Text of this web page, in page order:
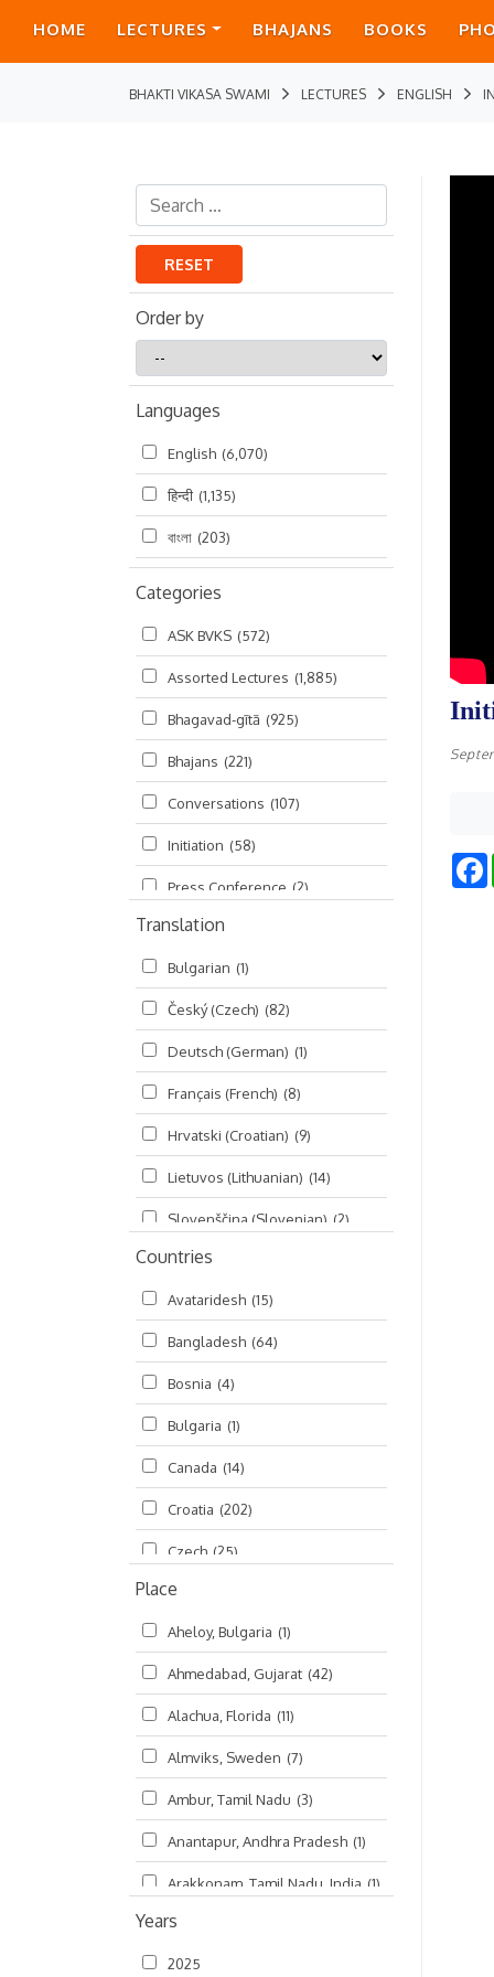
HOME LECTURES BHAJANS BOOKS
BHAKTI VIKASA SWAMI LECTURES ENGLISH
RESET
Order by
by
Languages
English (6,070)
हिन्दी (1,135)
বাংলা (203)
Categories
ASK BVKS (572)
Assorted Lectures (1,885)
Bhagavad-gītā (925)
Bhajans (221)
Conversations (107)
Initiation (58)
Press Conference (2)
Ramayana
Ratha-yatra (2)
Seminars (325)
Śrī Brahma-saḿhitā (5)
Śrī Caitanya (audio book)
Śrī Caitanya-caritāmṛta
Śri Śiksastakam (11)
Śrīmad-Bhāgavatam (1,492)
Viṣṇu-sahasranāma
Translation
Bulgarian (1)
Český (Czech) (82)
Deutsch (German) (1)
Français (French) (8)
Hrvatski (Croatian) (9)
Lietuvos (Lithuanian) (14)
Slovenščina (Slovenian) (2)
Русский (Russian)
हिन्दी (Hindi) (10)
বাংলা (Bengali) (2)
தமிழ் (Tamil)
తెలుగు (Telugu)
ಕನ್ನಡ (Kannada)
മലയാളം (Malayalam)
Countries
Avataridesh (15)
Bangladesh (64)
Bosnia (4)
Bulgaria (1)
Canada (14)
Croatia (202)
Czech (25)
Czech Republic
Damodaradesh (127)
England (46)
Finland (6)
France (17)
Germany (47)
Hungary (3)
India (4,620)
Ireland
Kanhaiyadesh
Place
Aheloy, Bulgaria (1)
Ahmedabad, Gujarat (42)
Alachua, Florida (11)
Almviks, Sweden (7)
Ambur, Tamil Nadu (3)
Anantapur, Andhra Pradesh (1)
Arakkonam, Tamil Nadu, India (1)
Arani, Tamil Nadu
Atlanta, Georgia
Years
2025